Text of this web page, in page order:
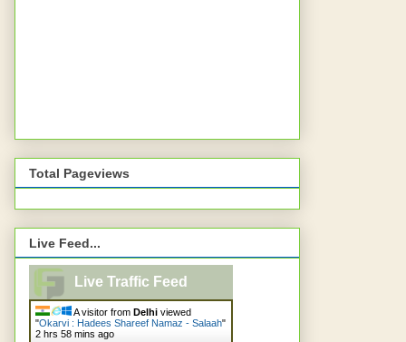
Total Pageviews
Live Feed...
Live Traffic Feed
A visitor from Delhi viewed
"Okarvi : Hadees Shareef Namaz - Salaah"
2 hrs 58 mins ago